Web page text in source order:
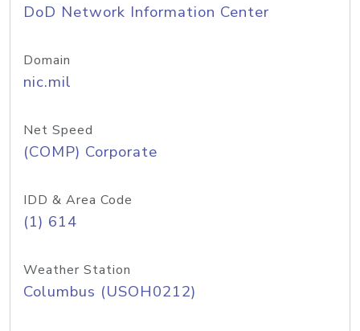
DoD Network Information Center
Domain
nic.mil
Net Speed
(COMP) Corporate
IDD & Area Code
(1) 614
Weather Station
Columbus (USOH0212)